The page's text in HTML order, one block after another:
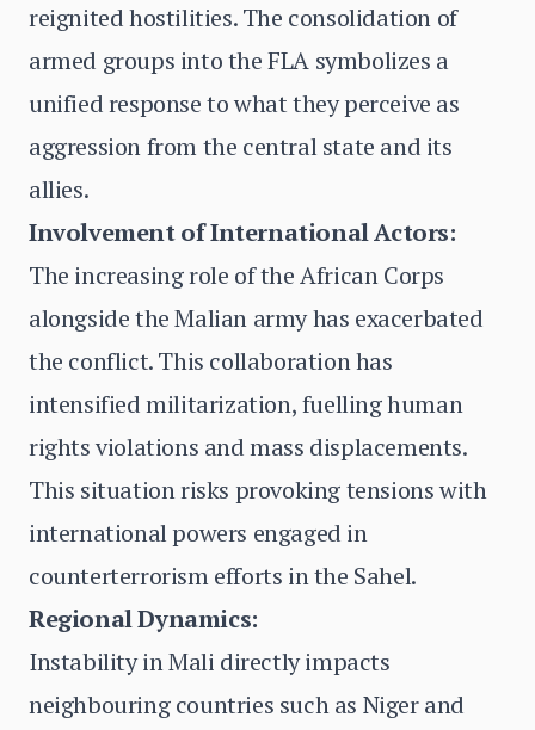
reignited hostilities. The consolidation of
armed groups into the FLA symbolizes a
unified response to what they perceive as
aggression from the central state and its
allies.
Involvement of International Actors:
The increasing role of the African Corps
alongside the Malian army has exacerbated
the conflict. This collaboration has
intensified militarization, fuelling human
rights violations and mass displacements.
This situation risks provoking tensions with
international powers engaged in
counterterrorism efforts in the Sahel.
Regional Dynamics:
Instability in Mali directly impacts
neighbouring countries such as Niger and